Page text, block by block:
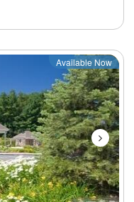
Next
Available Now